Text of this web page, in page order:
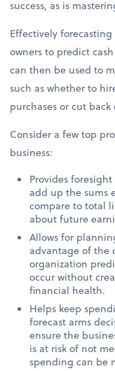
success, as is
Effectively
owners to predict
can then be used to
such as whether to
purchases or cut
Consider a few top
business:
Provides
add up the sums
compare to total
about future
Allows for
advantage of the
organization
occur without
financial health.
Helps keep
forecast arms
ensure the
is at risk of not
spending can be